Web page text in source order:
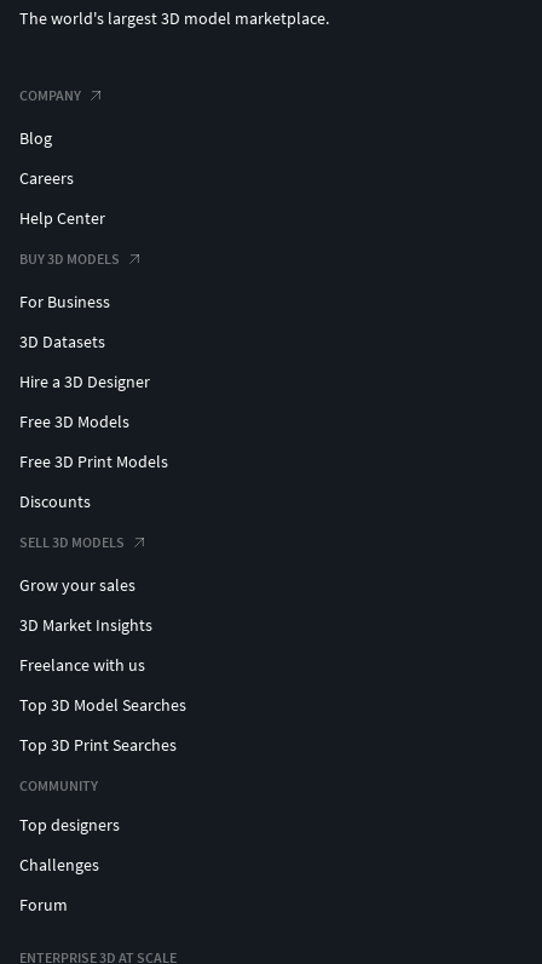
The world's largest 3D model marketplace.
COMPANY
Blog
Careers
Help Center
BUY 3D MODELS
For Business
3D Datasets
Hire a 3D Designer
Free 3D Models
Free 3D Print Models
Discounts
SELL 3D MODELS
Grow your sales
3D Market Insights
Freelance with us
Top 3D Model Searches
Top 3D Print Searches
COMMUNITY
Top designers
Challenges
Forum
ENTERPRISE 3D AT SCALE